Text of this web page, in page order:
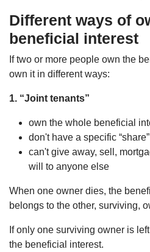
Different ways of
beneficial interest
If two or more people own the
own it in different ways:
1. “Joint tenants”
own the whole beneficial
don't have a specific
can't give away, sell,
will to anyone else
When one owner dies, the
belongs to the other, surviving,
If only one surviving owner is
the beneficial interest.